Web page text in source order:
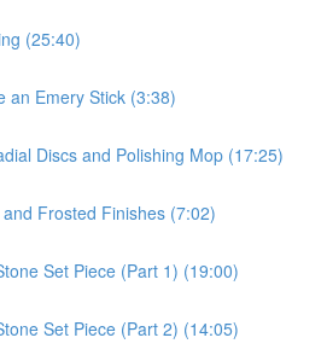
(25:40)
an Emery Stick (3:38)
Discs and Polishing Mop (17:25)
Frosted Finishes (7:02)
Set Piece (Part 1) (19:00)
Set Piece (Part 2) (14:05)